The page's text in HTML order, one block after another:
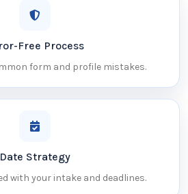
Free Process
form and profile mistakes.
Date Strategy
with your intake and deadlines.